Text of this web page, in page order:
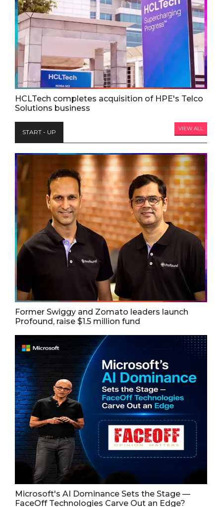
HCLTech completes acquisition of HPE's Telco
Solutions business
START - UP VIEW ALL
Former Swiggy and Zomato leaders launch
Profound, raise $1.5 million fund
Microsoft's AI Dominance Sets the Stage —
FaceOff Technologies Carve Out an Edge?